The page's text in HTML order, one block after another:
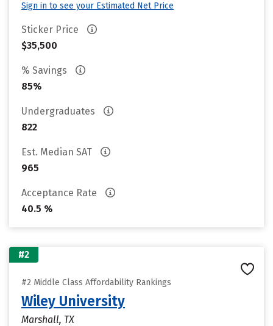
Sign in to see your Estimated Net Price
Sticker Price
$35,500
% Savings
85%
Undergraduates
822
Est. Median SAT
965
Acceptance Rate
40.5 %
#2
#2 Middle Class Affordability Rankings
Wiley University
Marshall, TX